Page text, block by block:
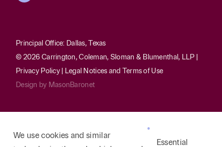
Principal Office: Dallas, Texas
© 2026 Carrington, Coleman, Sloman & Blumenthal, LLP |
Privacy Policy|
Legal Notices and Terms of Use
Design by MasonBaronet
We use cookies and similar
Essential